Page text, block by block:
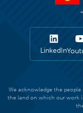
LinkedIn
We acknowledge the
the land on which our work